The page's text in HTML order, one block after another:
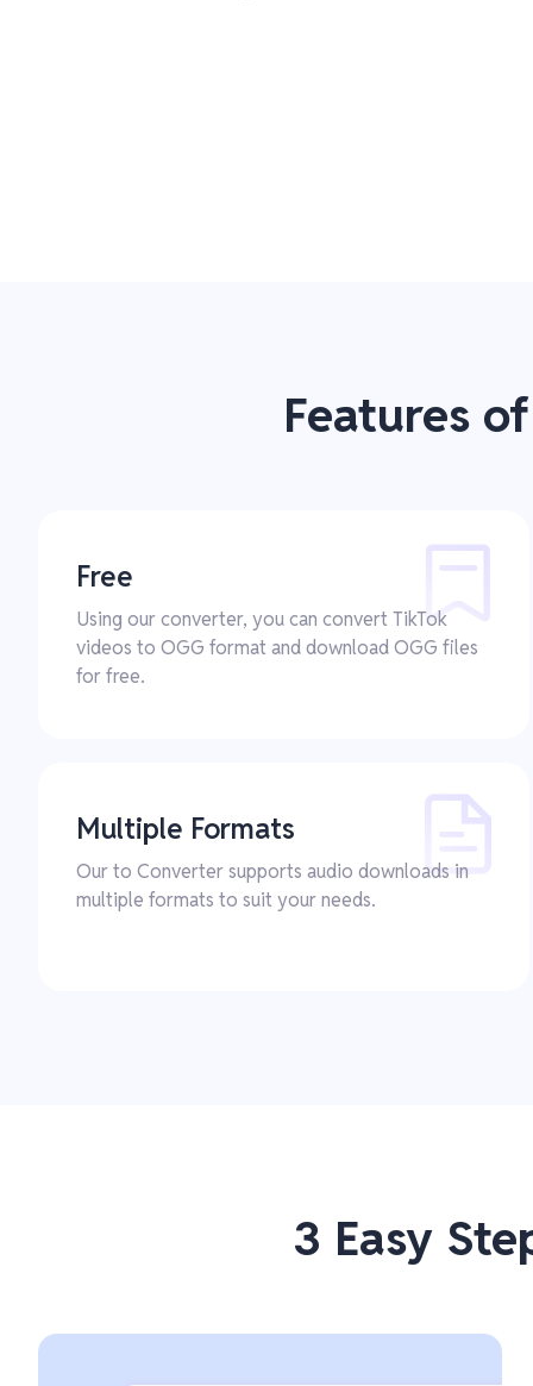
Features
Free
Using our converter, you can convert TikTok
videos to OGG format and download OGG files
for free.
Multiple Formats
Our to Converter supports audio downloads in
multiple formats to suit your needs.
3 Easy